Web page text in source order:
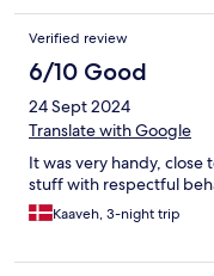
Verified review
6/10 Good
24 Sept 2024
Translate with Google
It was very handy,
stuff with respectful
Kaaveh, 3-night trip